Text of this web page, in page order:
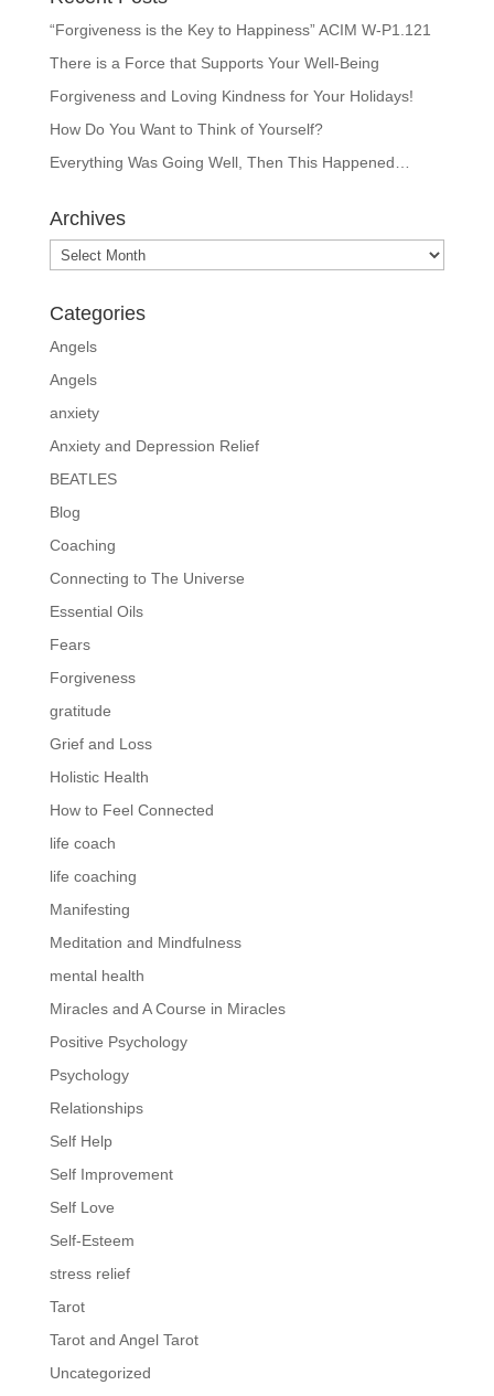
“Forgiveness is the Key to Happiness” ACIM W-P1.121
There is a Force that Supports Your Well-Being
Forgiveness and Loving Kindness for Your Holidays!
How Do You Want to Think of Yourself?
Everything Was Going Well, Then This Happened…
Archives
Archives
Categories
Angels
Angels
anxiety
Anxiety and Depression Relief
BEATLES
Blog
Coaching
Connecting to The Universe
Essential Oils
Fears
Forgiveness
gratitude
Grief and Loss
Holistic Health
How to Feel Connected
life coach
life coaching
Manifesting
Meditation and Mindfulness
mental health
Miracles and A Course in Miracles
Positive Psychology
Psychology
Relationships
Self Help
Self Improvement
Self Love
Self-Esteem
stress relief
Tarot
Tarot and Angel Tarot
Uncategorized